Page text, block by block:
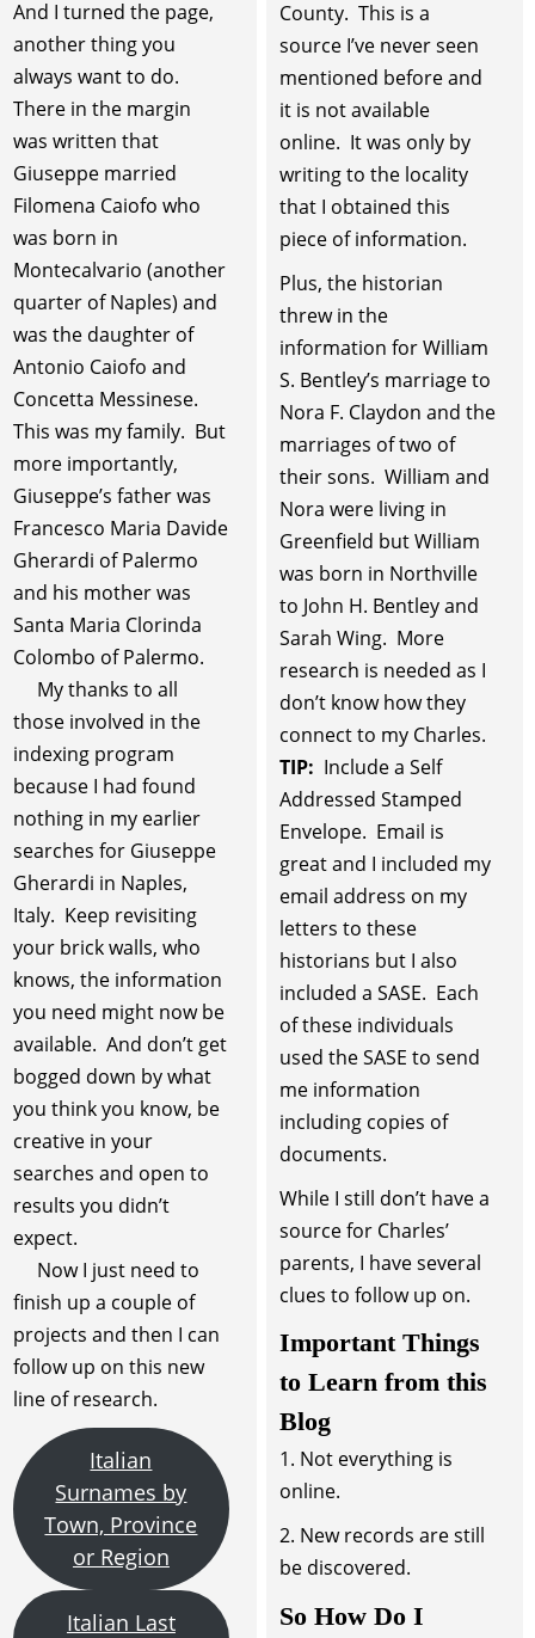
And I turned the page,
another thing you
always want to do.
There in the margin
was written that
Giuseppe married
Filomena Caiofo who
was born in
Montecalvario (another
quarter of Naples) and
was the daughter of
Antonio Caiofo and
Concetta Messinese.
This was my family. But
more importantly,
Giuseppe’s father was
Francesco Maria Davide
Gherardi of Palermo
and his mother was
Santa Maria Clorinda
Colombo of Palermo.
My thanks to all
those involved in the
indexing program
because I had found
nothing in my earlier
searches for Giuseppe
Gherardi in Naples,
Italy. Keep revisiting
your brick walls, who
knows, the information
you need might now be
available. And don’t get
bogged down by what
you think you know, be
creative in your
searches and open to
results you didn’t
expect.
Now I just need to
finish up a couple of
projects and then I can
follow up on this new
line of research.
Italian
Surnames by
Town, Province
or Region
Italian Last
County. This is a
source I’ve never seen
mentioned before and
it is not available
online. It was only by
writing to the locality
that I obtained this
piece of information.
Plus, the historian
threw in the
information for William
S. Bentley’s marriage to
Nora F. Claydon and the
marriages of two of
their sons. William and
Nora were living in
Greenfield but William
was born in Northville
to John H. Bentley and
Sarah Wing. More
research is needed as I
don’t know how they
connect to my Charles.
TIP: Include a Self
Addressed Stamped
Envelope. Email is
great and I included my
email address on my
letters to these
historians but I also
included a SASE. Each
of these individuals
used the SASE to send
me information
including copies of
documents.
While I still don’t have a
source for Charles’
parents, I have several
clues to follow up on.
Important Things
to Learn from this
Blog
1. Not everything is
online.
2. New records are still
be discovered.
So How Do I